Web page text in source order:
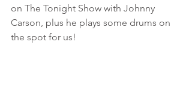
on The Tonight Show with Johnny
Carson, plus he plays some drums on
the spot for us!